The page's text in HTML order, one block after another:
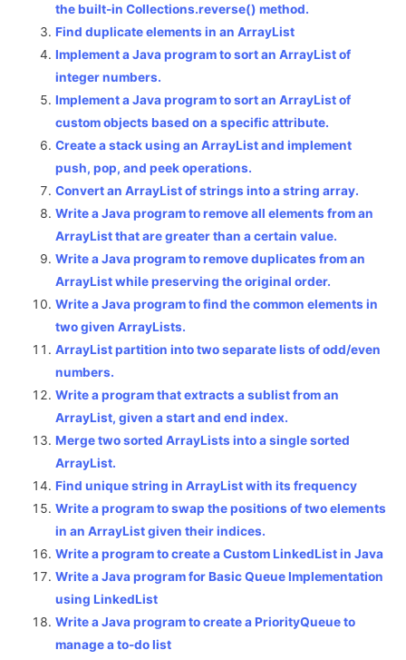
the built-in Collections.reverse() method.
Find duplicate elements in an ArrayList
Implement a Java program to sort an ArrayList of
integer numbers.
Implement a Java program to sort an ArrayList of
custom objects based on a specific attribute.
Create a stack using an ArrayList and implement
push, pop, and peek operations.
Convert an ArrayList of strings into a string array.
Write a Java program to remove all elements from an
ArrayList that are greater than a certain value.
Write a Java program to remove duplicates from an
ArrayList while preserving the original order.
Write a Java program to find the common elements in
two given ArrayLists.
ArrayList partition into two separate lists of odd/even
numbers.
Write a program that extracts a sublist from an
ArrayList, given a start and end index.
Merge two sorted ArrayLists into a single sorted
ArrayList.
Find unique string in ArrayList with its frequency
Write a program to swap the positions of two elements
in an ArrayList given their indices.
Write a program to create a Custom LinkedList in Java
Write a Java program for Basic Queue Implementation
using LinkedList
Write a Java program to create a PriorityQueue to
manage a to-do list